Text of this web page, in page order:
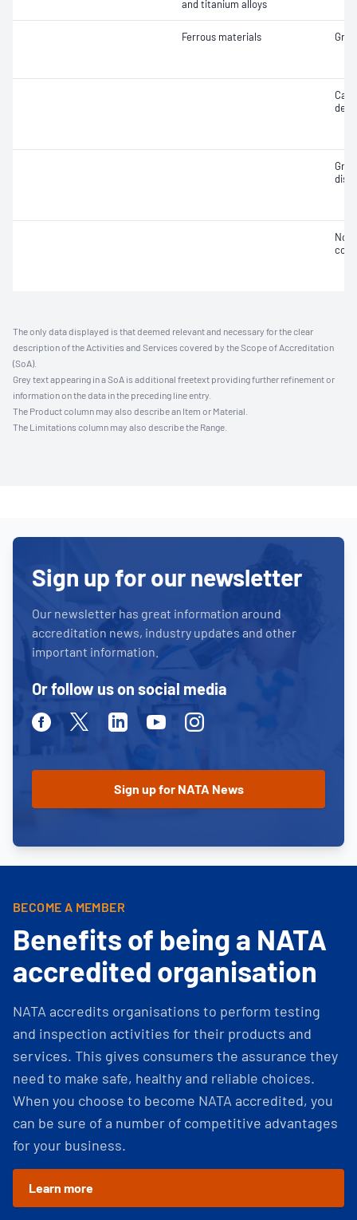
and titanium alloys
Ferrous materials
The only data displayed is that deemed relevant and necessary for the clear
description of the Activities and Services covered by the Scope of Accreditation
(SoA).
Grey text appearing in a SoA is additional freetext providing further refinement or
information on the data in the preceding line entry.
The Product column may also describe an Item or Material.
The Limitations column may also describe the Range.
Sign up for our newsletter
Our newsletter has great information around
accreditation news, industry updates and other
important information.
Or follow us on social media
FacebookTwitterLinkedinYoutubeInstagram
BECOME A MEMBER
Benefits of being a NATA
accredited organisation
NATA accredits organisations to perform testing
and inspection activities for their products and
services. This gives consumers the assurance they
need to make safe, healthy and reliable choices.
When you choose to become NATA accredited, you
can be sure of a number of competitive advantages
for your business.
Learn more